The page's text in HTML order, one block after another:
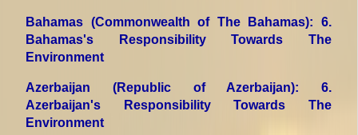
Bahamas (Commonwealth of The Bahamas): 6.
Bahamas's Responsibility Towards The
Environment
Azerbaijan (Republic of Azerbaijan): 6.
Azerbaijan's Responsibility Towards The
Environment